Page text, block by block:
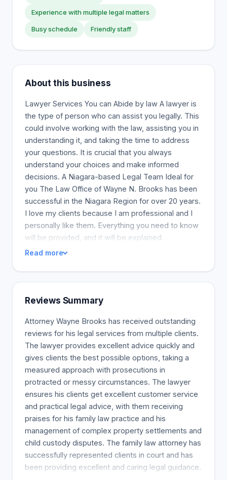
Experience with multiple legal matters
Busy schedule Friendly staff
About this business
Lawyer Services You can Abide by law A lawyer is
the type of person who can assist you legally. This
could involve working with the law, assisting you in
understanding it, and taking the time to address
your questions. It is crucial that you always
understand your choices and make informed
decisions. A Niagara-based Legal Team Ideal for
you The Law Office of Wayne N. Brooks has been
successful in the Niagara Region for over 20 years.
I love my clients because I am professional and I
personally like them. Everything you need to know
will be provided, and it will be explained.
Read more
Reviews Summary
Attorney Wayne Brooks has received outstanding
reviews for his legal services from multiple clients.
The lawyer provides excellent advice quickly and
gives clients the best possible options, taking a
measured approach with prosecutions in
protracted or messy circumstances. The lawyer
ensures his clients get excellent customer service
and practical legal advice, with them receiving
praises for his family law practice and his
management of complex property settlements and
child custody disputes. The family law attorney has
successfully represented clients in court and has
been providing excellent and caring legal guidance.